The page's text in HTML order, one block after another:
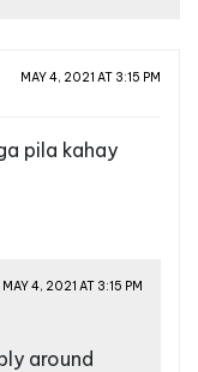
MAY 4, 2021 AT 3:15 PM
pila kahay
MAY 4, 2021 AT 3:15 PM
around